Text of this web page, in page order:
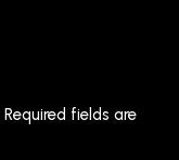
Required fields are